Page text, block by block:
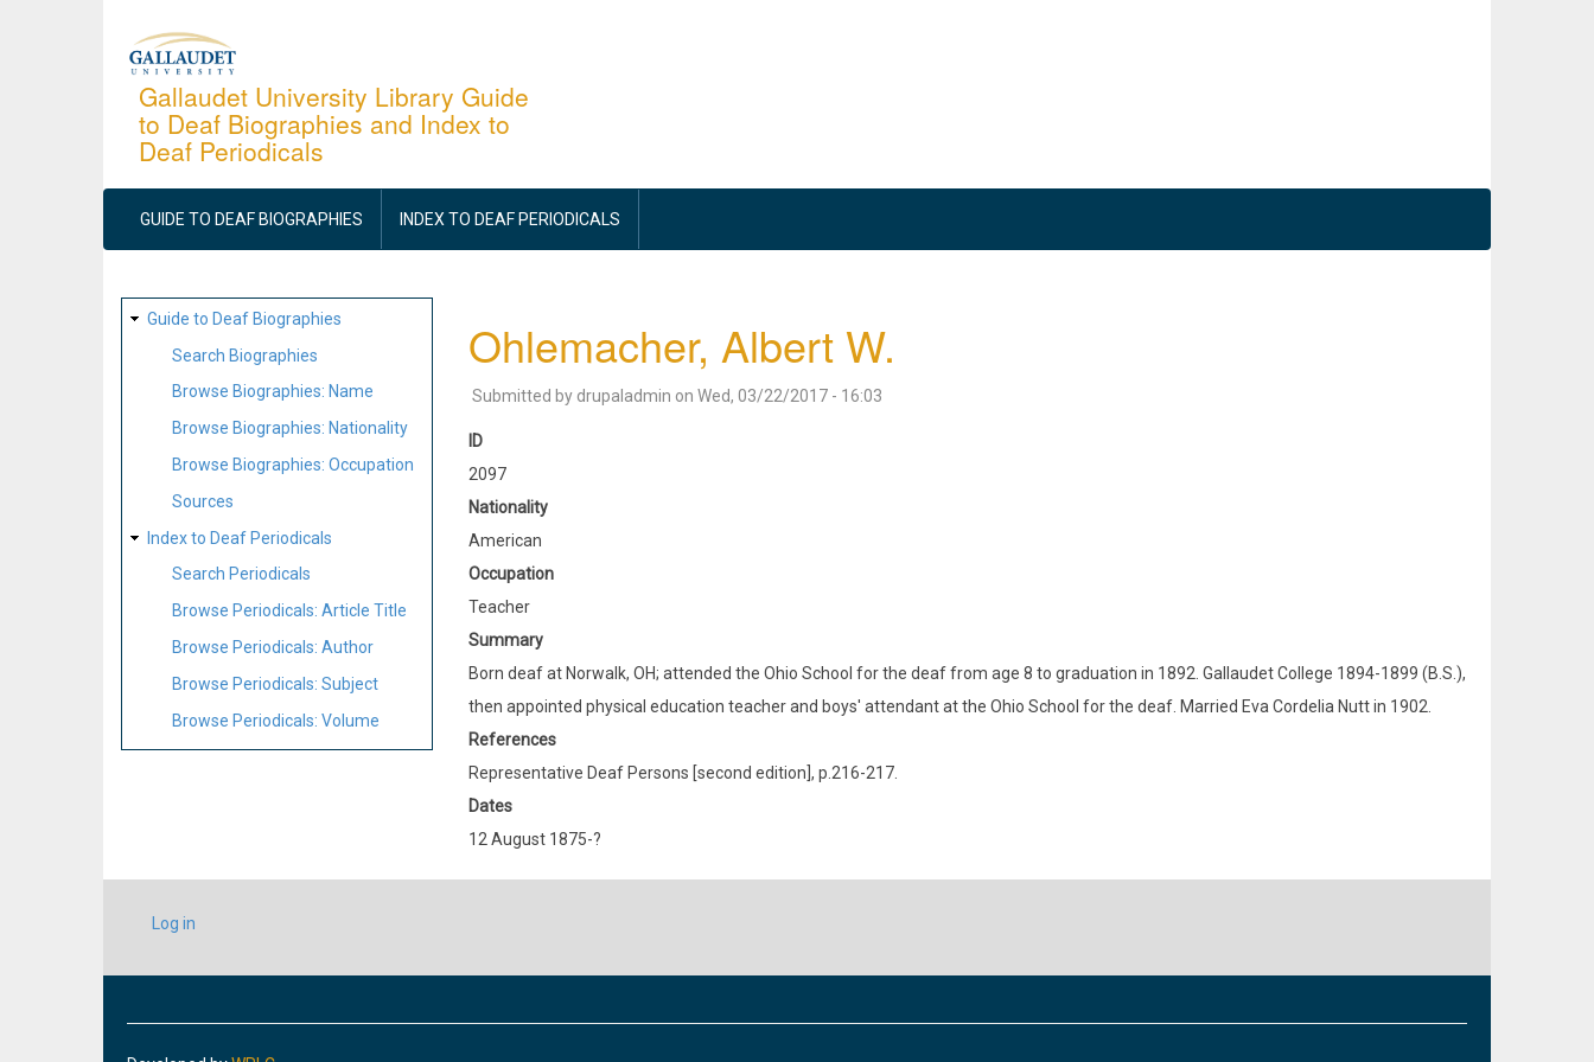
Gallaudet University Library Guide
to Deaf Biographies and Index to
Deaf Periodicals
MAIN
NAVIGATION
GUIDE TO DEAF BIOGRAPHIES INDEX TO DEAF PERIODICALS
SITE
MAP
Guide to Deaf Biographies
Search Biographies
Browse Biographies: Name
Browse Biographies: Nationality
Browse Biographies: Occupation
Sources
Index to Deaf Periodicals
Search Periodicals
Browse Periodicals: Article Title
Browse Periodicals: Author
Browse Periodicals: Subject
Browse Periodicals: Volume
Ohlemacher, Albert W.
Submitted by drupaladmin on Wed, 03/22/2017 - 16:03
ID
2097
Nationality
American
Occupation
Teacher
Summary
Born deaf at Norwalk, OH; attended the Ohio School for the deaf from age 8 to graduation in 1892. Gallaudet College 1894-1899 (B.S.),
then appointed physical education teacher and boys' attendant at the Ohio School for the deaf. Married Eva Cordelia Nutt in 1902.
References
Representative Deaf Persons [second edition], p.216-217.
Dates
12 August 1875-?
USER
ACCOUNT
Log in